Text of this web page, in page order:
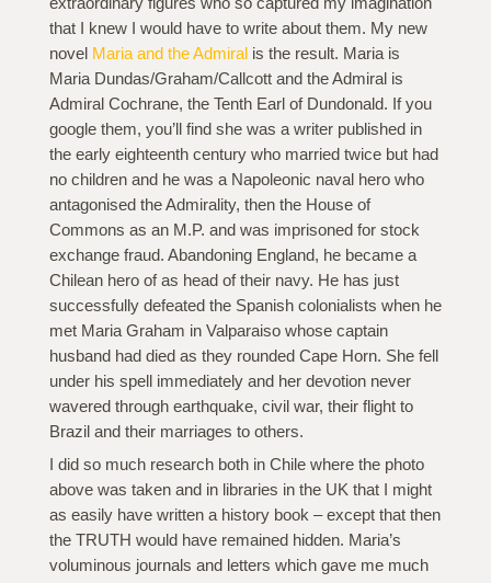
that I knew I would have to write about them. My new
novel Maria and the Admiralis the result. Maria is
Maria Dundas/Graham/Callcott and the Admiral is
Admiral Cochrane, the Tenth Earl of Dundonald. If you
google them, you’ll find she was a writer published in
the early eighteenth century who married twice but had
no children and he was a Napoleonic naval hero who
antagonised the Admirality, then the House of
Commons as an M.P. and was imprisoned for stock
exchange fraud. Abandoning England, he became a
Chilean hero of as head of their navy. He has just
successfully defeated the Spanish colonialists when he
met Maria Graham in Valparaiso whose captain
husband had died as they rounded Cape Horn. She fell
under his spell immediately and her devotion never
wavered through earthquake, civil war, their flight to
Brazil and their marriages to others.
I did so much research both in Chile where the photo
above was taken and in libraries in the UK that I might
as easily have written a history book – except that then
the TRUTH would have remained hidden. Maria’s
voluminous journals and letters which gave me much